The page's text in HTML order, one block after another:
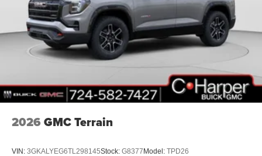
2026 GMC Terrain
VIN: 3GKALYEG6TL298145Stock: G8377Model: TPD26